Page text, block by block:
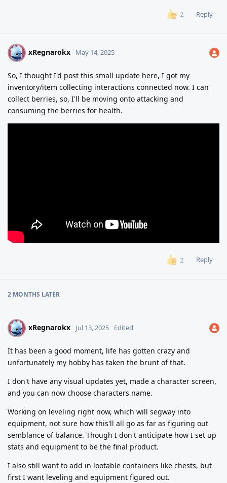
2 Reply
X xRegnarokx May 14, 2025
So, I thought I'd post this small update here, I got my
inventory/item collecting interactions connected now. I can
collect berries, so, I'll be moving onto attacking and
consuming the berries for health.
2 Reply
2 MONTHS LATER
X xRegnarokx Jul 13, 2025 Edited
It has been a good moment, life has gotten crazy and
unfortunately my hobby has taken the brunt of that.
I don't have any visual updates yet, made a character screen,
and you can now choose characters name.
Working on leveling right now, which will segway into
equipment, not sure how this'll all go as far as figuring out
semblance of balance. Though I don't anticipate how I set up
stats and equipment to be the final product.
I also still want to add in lootable containers like chests, but
first I want leveling and equipment figured out.